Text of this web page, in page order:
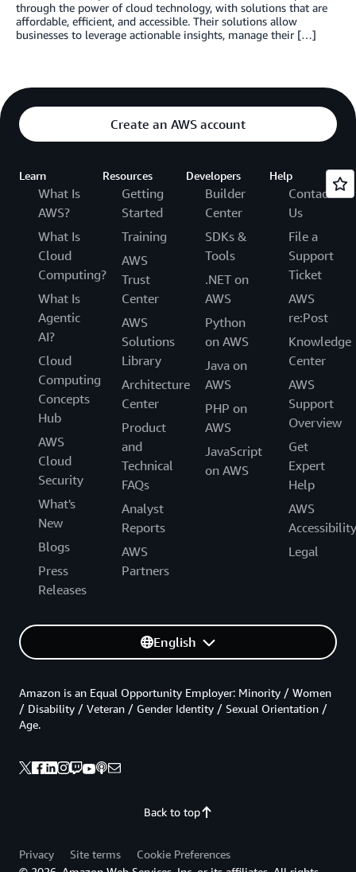
through the power of cloud technology, with solutions that are
affordable, efficient, and accessible. Their solutions allow
businesses to leverage actionable insights, manage their […]
Create an AWS account
Learn
What Is
AWS?
What Is
Cloud
Computing?
What Is
Agentic
AI?
Cloud
Computing
Concepts
Hub
AWS
Cloud
Security
What's
New
Blogs
Press
Releases
Resources
Getting
Started
Training
AWS
Trust
Center
AWS
Solutions
Library
Architecture
Center
Product
and
Technical
FAQs
Analyst
Reports
AWS
Partners
Developers
Builder
Center
SDKs &
Tools
.NET on
AWS
Python
on AWS
Java on
AWS
PHP on
AWS
JavaScript
on AWS
Help
Contact
Us
File a
Support
Ticket
AWS
re:Post
Knowledge
Center
AWS
Support
Overview
Get
Expert
Help
AWS
Accessibility
Legal
English
Back to top
Amazon is an Equal Opportunity Employer: Minority / Women
/ Disability / Veteran / Gender Identity / Sexual Orientation /
Age.
Privacy Site terms
Cookie Preferences